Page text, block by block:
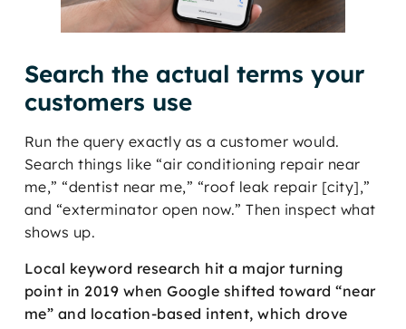
Search the actual terms your
customers use
Run the query exactly as a customer would.
Search things like “air conditioning repair near
me,” “dentist near me,” “roof leak repair [city],”
and “exterminator open now.” Then inspect what
shows up.
Local keyword research hit a major turning
point in 2019 when Google shifted toward “near
me” and location-based intent, which drove